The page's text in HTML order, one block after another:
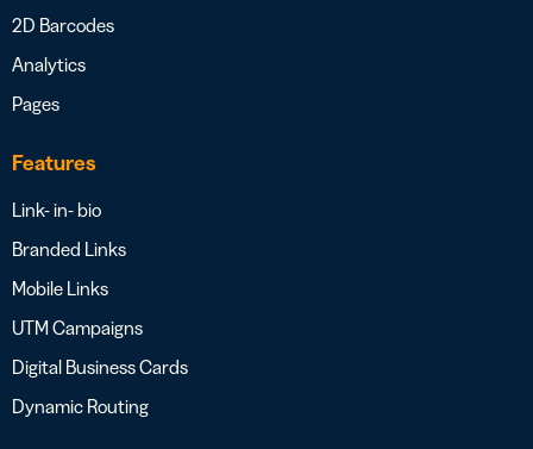
2D Barcodes
Analytics
Pages
Features
Link- in- bio
Branded Links
Mobile Links
UTM Campaigns
Digital Business Cards
Dynamic Routing